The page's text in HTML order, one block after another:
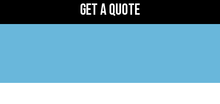
Get a Quote